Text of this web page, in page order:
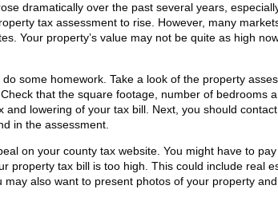
dramatically over the past several years,
tax assessment to rise. However, many
Your property’s value may not be quite as high
some homework. Take a look of the property
that the square footage, number of bedrooms
lowering of your tax bill. Next, you should
in the assessment.
on your county tax website. You might have to pay
property tax bill is too high. This could include real
also want to present photos of your property